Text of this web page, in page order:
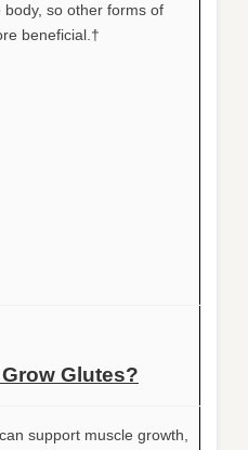
so other forms of
beneficial.†
Glutes?
support muscle growth,